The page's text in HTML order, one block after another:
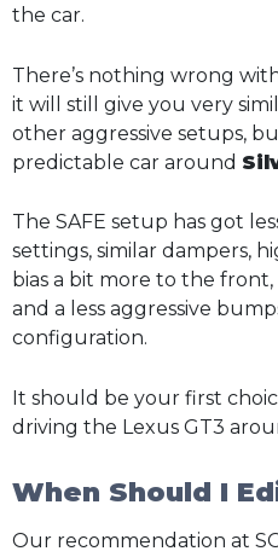
the car.
There’s nothing wrong
it will still give you very
other aggressive setups,
predictable car around
The SAFE setup has got
settings, similar dampers,
bias a bit more to the
and a less aggressive
configuration.
It should be your first
driving the Lexus GT3
When Should I
Our recommendation at